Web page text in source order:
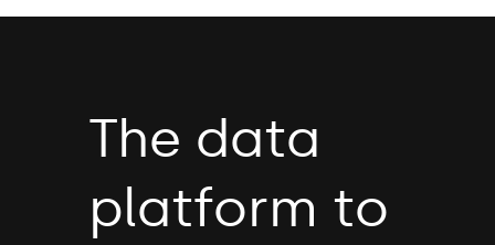
The data
platform to